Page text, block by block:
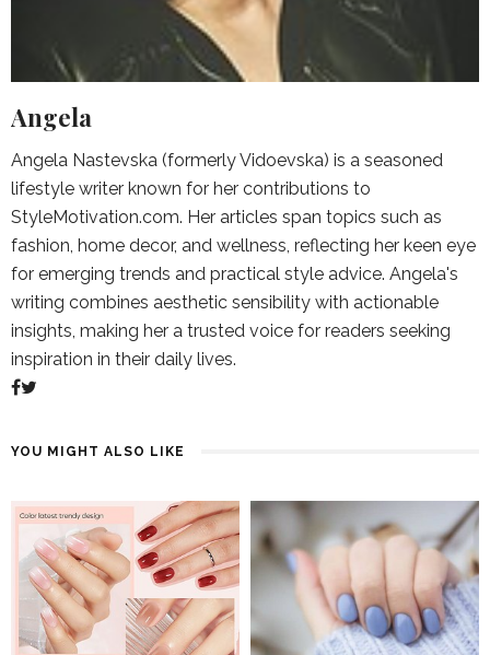
Angela
Angela Nastevska (formerly Vidoevska) is a seasoned
lifestyle writer known for her contributions to
StyleMotivation.com. Her articles span topics such as
fashion, home decor, and wellness, reflecting her keen eye
for emerging trends and practical style advice. Angela's
writing combines aesthetic sensibility with actionable
insights, making her a trusted voice for readers seeking
inspiration in their daily lives.
YOU MIGHT ALSO LIKE